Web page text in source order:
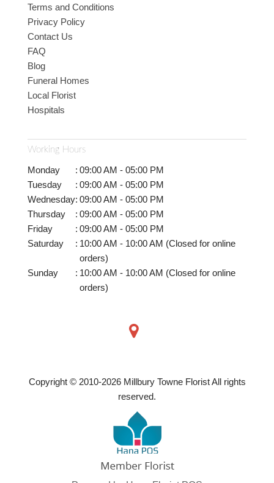
Terms and Conditions
Privacy Policy
Contact Us
FAQ
Blog
Funeral Homes
Local Florist
Hospitals
Working Hours
Monday : 09:00 AM - 05:00 PM
Tuesday
: 09:00 AM - 05:00 PM
Wednesday: 09:00 AM - 05:00 PM
Thursday
: 09:00 AM - 05:00 PM
Friday
: 09:00 AM - 05:00 PM
Saturday
: 10:00 AM - 10:00 AM (Closed for online
orders)
Sunday
: 10:00 AM - 10:00 AM (Closed for online
orders)
Copyright © 2010-2026Millbury Towne Florist All rights
reserved.